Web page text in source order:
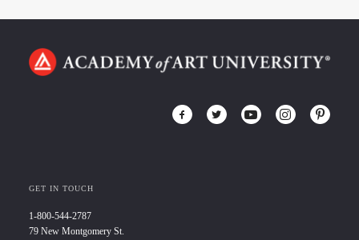
GET IN TOUCH
1-800-544-2787
79 New Montgomery St.